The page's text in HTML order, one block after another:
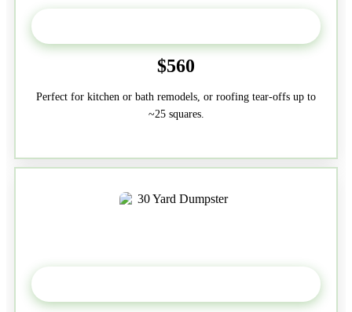
$560
Perfect for kitchen or bath remodels, or roofing tear-offs up to
~25 squares.